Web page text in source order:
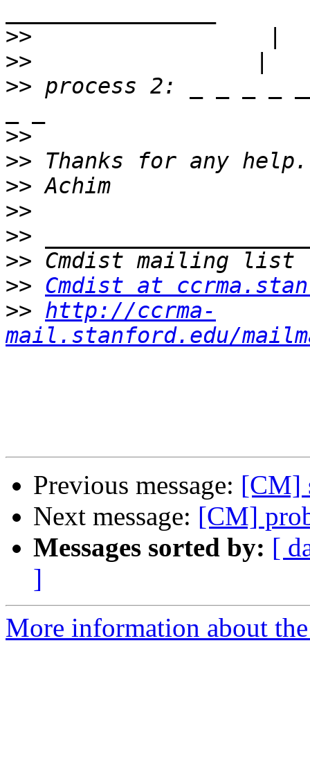
>>
>>
>> process 2: _ _ _ _
>>
>>
>>
>>
>>
>>
>> Cmdist at
>> http://ccrma-
mail.stanford.edu/
Previous message: [CM]
Next message: [CM]
Messages sorted by: [
]
More information about